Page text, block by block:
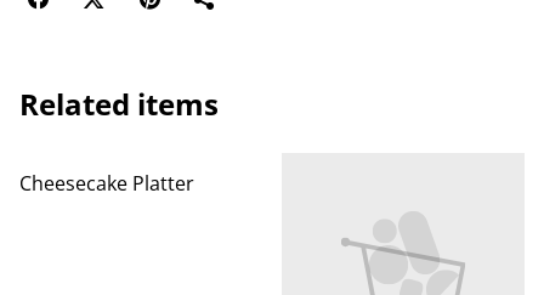
Related items
Cheesecake Platter